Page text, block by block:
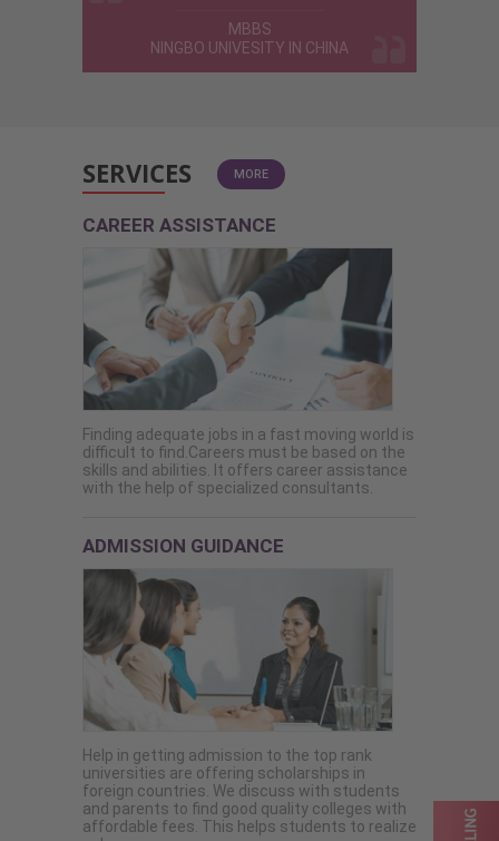
Ulyanovsk State University - Russia
MBBS
NINGBO UNIVESITY IN CHINA
SERVICES MORE
CAREER ASSISTANCE
Finding adequate jobs in a fast moving world is
difficult to find.Careers must be based on the
skills and abilities. It offers career assistance
with the help of specialized consultants.
ADMISSION GUIDANCE
Help in getting admission to the top rank
universities are offering scholarships in
foreign countries. We discuss with students
and parents to find good quality colleges with
affordable fees. This helps students to realize